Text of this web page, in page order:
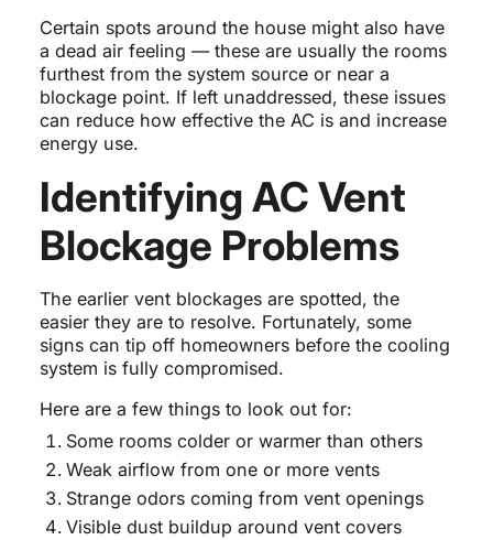
Certain spots around the house might also have
a dead air feeling — these are usually the rooms
furthest from the system source or near a
blockage point. If left unaddressed, these issues
can reduce how effective the AC is and increase
energy use.
Identifying AC Vent
Blockage Problems
The earlier vent blockages are spotted, the
easier they are to resolve. Fortunately, some
signs can tip off homeowners before the cooling
system is fully compromised.
Here are a few things to look out for:
Some rooms colder or warmer than others
Weak airflow from one or more vents
Strange odors coming from vent openings
Visible dust buildup around vent covers